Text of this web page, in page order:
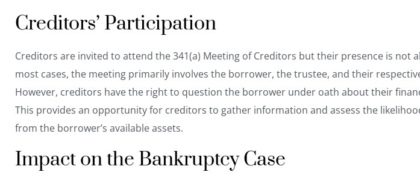
Creditors’ Participation
Creditors are invited to attend the 341(a) Meeting of Creditors but their presence is not
most cases, the meeting primarily involves the borrower, the trustee, and their
However, creditors have the right to question the borrower under oath about their
This provides an opportunity for creditors to gather information and assess the
from the borrower’s available assets.
Impact on the Bankruptcy Case